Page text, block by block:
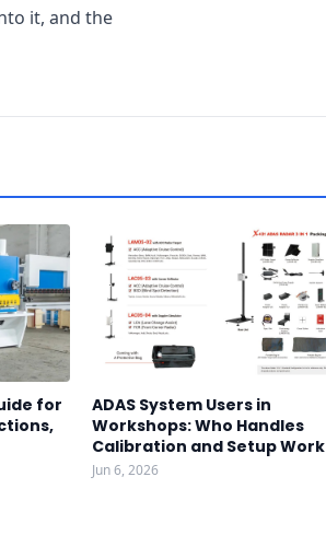
it, and the
for
ADAS System Users in
Workshops: Who Handles
Calibration and Setup Work
Jun 6, 2026